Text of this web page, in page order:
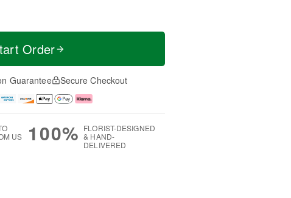
Order
Guarantee Secure Checkout
US
100% FLORIST-DESIGNED
& HAND-
DELIVERED